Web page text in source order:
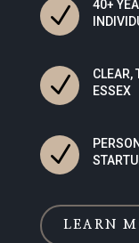
N
40+
N
CLEAR,
ESSEX
N
LEARN